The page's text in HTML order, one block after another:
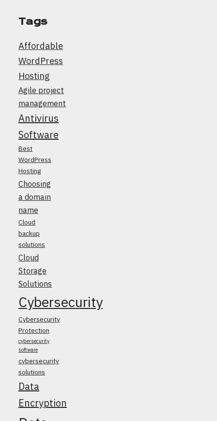
Tags
Affordable
WordPress
Hosting
Agile project
management
Antivirus
Software
Best
WordPress
Hosting
Choosing
a domain
name
Cloud
backup
solutions
Cloud
Storage
Solutions
Cybersecurity
Cybersecurity
Protection
cybersecurity
software
cybersecurity
solutions
Data
Encryption